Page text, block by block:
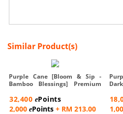
Similar Product(s)
Purple Cane [Bloom & Sip -
Bamboo Blessings] Premium
32,400 ePoints
2,000 ePoints + RM 213.00